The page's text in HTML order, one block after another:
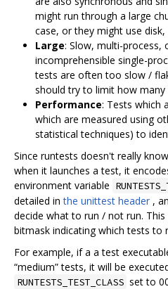
might run through a large
case, or they might use
Large: Slow, multi-process,
incomprehensible single-
tests are often too slow /
should try to limit how many
Performance: Tests which
which are measured using
statistical techniques) to
Since runtests doesn't really
when it launches a test, it
environment variable
detailed inthe unittest header ,
decide what to run / not run.
bitmask indicating which tests to
For example, if a a test
“medium” tests, it will be
RUNTESTS_TEST_CLASS set to